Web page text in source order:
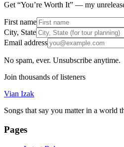
Get “You’re Worth It” — my
First name
City, State
Email address
No spam, ever. Unsubscribe anytime.
Join thousands of listeners
Vian Izak
Songs that say you matter in a world
Pages